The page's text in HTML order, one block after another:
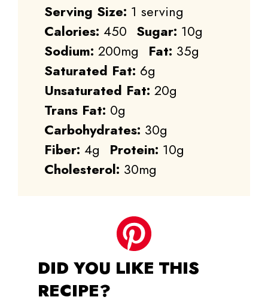
Serving Size: 1 serving
Calories: 450 Sugar: 10g
Sodium: 200mg Fat: 35g
Saturated Fat: 6g
Unsaturated Fat: 20g
Trans Fat: 0g
Carbohydrates: 30g
Fiber: 4g Protein: 10g
Cholesterol: 30mg
DID YOU LIKE THIS
RECIPE?